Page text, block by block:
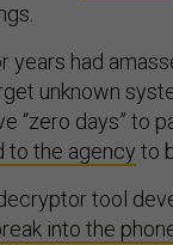
years had
unknown
“zero days” to
to the agency to
tool
into the